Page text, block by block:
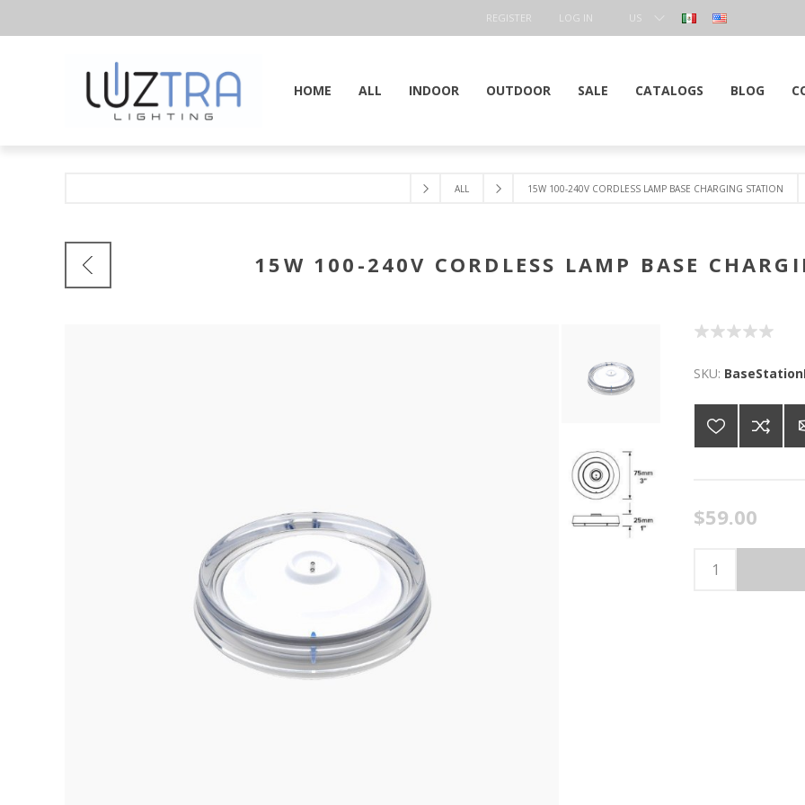
REGISTER LOG IN
US
HOME ALL INDOOR OUTDOOR SALE CATALOGS BLOG
ALL 15W 100-240V CORDLESS LAMP BASE CHARGING STATION
15W 100-240V CORDLESS LAMP BASE
SKU:
$59.00